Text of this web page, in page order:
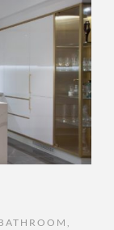
,